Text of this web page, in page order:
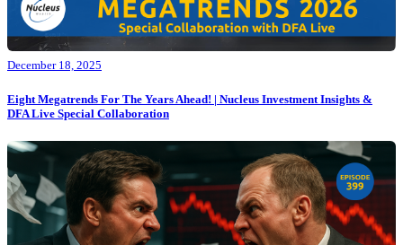
December 18, 2025
Eight Megatrends For The Years Ahead! | Nucleus Investment Insights &
DFA Live Special Collaboration